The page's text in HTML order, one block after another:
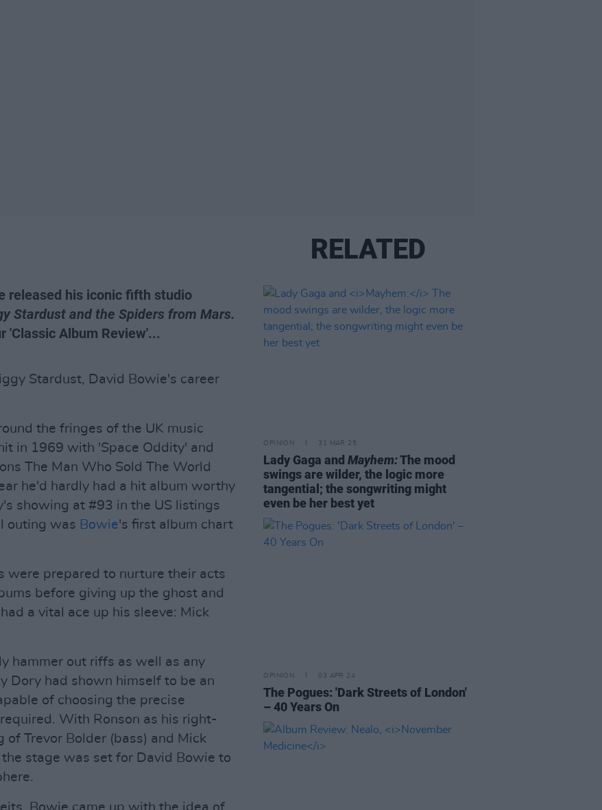
released his iconic fifth studio
Stardust and the Spiders from Mars.
'Classic Album Review'...
Stardust, David Bowie's career
the fringes of the UK music
in 1969 with 'Space Oddity' and
The Man Who Sold The World
he'd hardly had a hit album worthy
showing at #93 in the US listings
outing was Bowie's first album chart
were prepared to nurture their acts
before giving up the ghost and
a vital ace up his sleeve: Mick
hammer out riffs as well as any
Dory had shown himself to be an
of choosing the precise
With Ronson as his right-
of Trevor Bolder (bass) and Mick
stage was set for David Bowie to
Bowie came up with the idea of
RELATED
OPINION 31 MAR 25
Lady Gaga andMayhem:The mood
swings are wilder, the logic more
tangential; the songwriting might
even be her best yet
OPINION 03 APR 24
The Pogues: 'Dark Streets of London'
– 40 Years On